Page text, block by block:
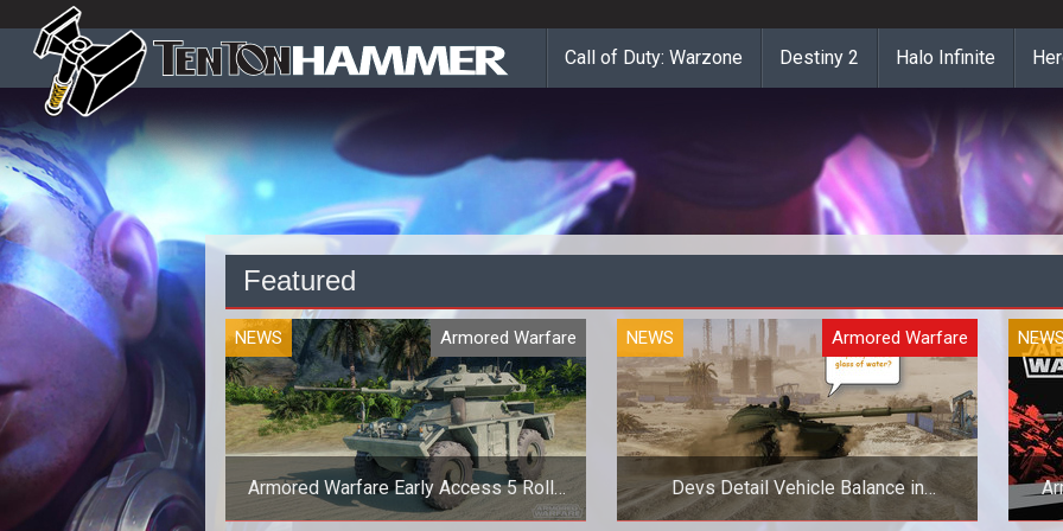
Call of Duty: Warzone Destiny 2 Halo Infinite
Featured
NEWS Armored Warfare
Armored Warfare Early Access 5 Rolls
Out Today
NEWS Armored Warfare
Devs Detail Vehicle Balance in
Armored Warfare